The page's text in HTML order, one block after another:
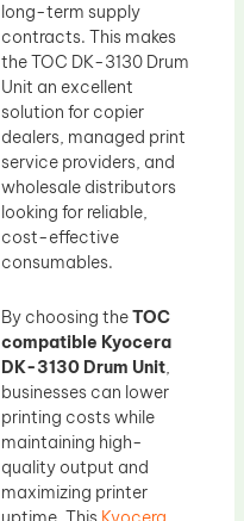
long-term supply
contracts. This makes
the TOC DK-3130 Drum
Unit an excellent
solution for copier
dealers, managed print
service providers, and
wholesale distributors
looking for reliable,
cost-effective
consumables.
By choosing theTOC
compatible Kyocera
DK-3130 Drum Unit,
businesses can lower
printing costs while
maintaining high-
quality output and
maximizing printer